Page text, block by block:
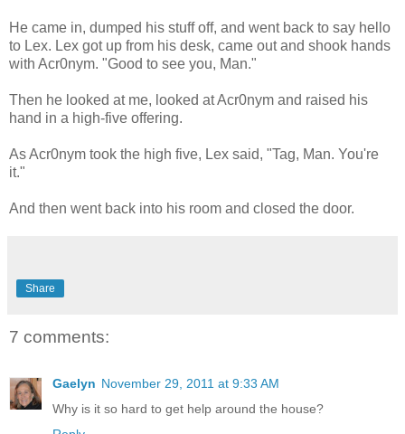
He came in, dumped his stuff off, and went back to say hello
to Lex. Lex got up from his desk, came out and shook hands
with Acr0nym. "Good to see you, Man."
Then he looked at me, looked at Acr0nym and raised his
hand in a high-five offering.
As Acr0nym took the high five, Lex said, "Tag, Man. You're
it."
And then went back into his room and closed the door.
Share
7 comments:
Gaelyn November 29, 2011 at 9:33 AM
Why is it so hard to get help around the house?